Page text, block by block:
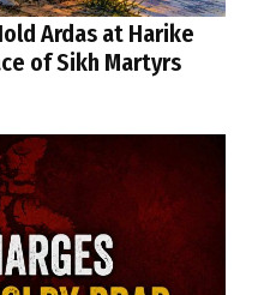
Ardas at Harike
of Sikh Martyrs